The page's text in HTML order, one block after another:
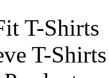
T-Shirts
T-Shirts